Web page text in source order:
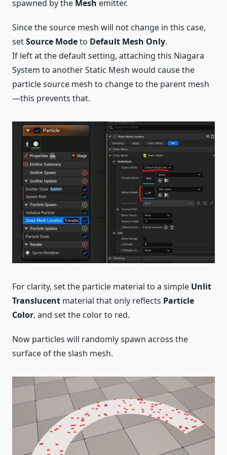
spawned by the Mesh emitter.
Since the source mesh will not change in this case,
setSource Modeto Default Mesh Only.
If left at the default setting, attaching this Niagara
System to another Static Mesh would cause the
particle source mesh to change to the parent mesh
—this prevents that.
For clarity, set the particle material to a simple Unlit
Translucent material that only reflects Particle
Color, and set the color to red.
Now particles will randomly spawn across the
surface of the slash mesh.